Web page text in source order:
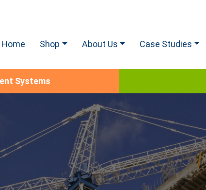
Home Shop About Us Case Studies
Systems